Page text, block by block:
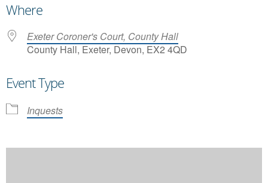
Where
Exeter Coroner's Court, County Hall
County Hall, Exeter, Devon, EX2 4QD
Event Type
Inquests